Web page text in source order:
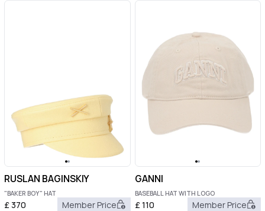
RUSLAN BAGINSKIY
"BAKER BOY" HAT
£370 Member Price
GANNI
BASEBALL HAT WITH LOGO
£110 Member Price